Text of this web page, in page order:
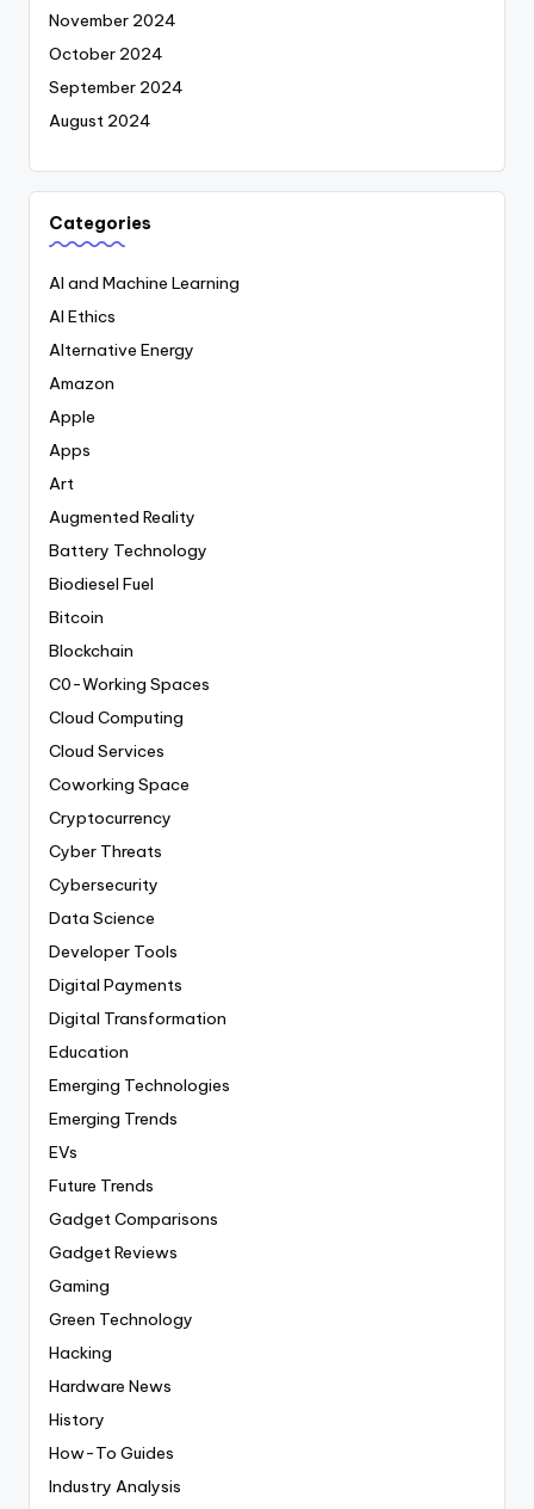
November 2024
October 2024
September 2024
August 2024
Categories
AI and Machine Learning
AI Ethics
Alternative Energy
Amazon
Apple
Apps
Art
Augmented Reality
Battery Technology
Biodiesel Fuel
Bitcoin
Blockchain
C0-Working Spaces
Cloud Computing
Cloud Services
Coworking Space
Cryptocurrency
Cyber Threats
Cybersecurity
Data Science
Developer Tools
Digital Payments
Digital Transformation
Education
Emerging Technologies
Emerging Trends
EVs
Future Trends
Gadget Comparisons
Gadget Reviews
Gaming
Green Technology
Hacking
Hardware News
History
How-To Guides
Industry Analysis